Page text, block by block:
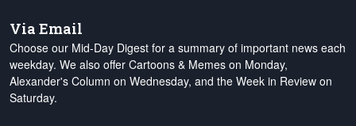
Via Email
Choose our Mid-Day Digest for a summary of important news each
weekday. We also offer Cartoons & Memes on Monday,
Alexander's Column on Wednesday, and the Week in Review on
Saturday.